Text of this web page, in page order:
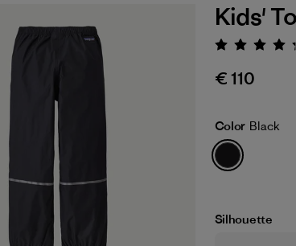
Kids'
€ 110
Color Black
Silhouette